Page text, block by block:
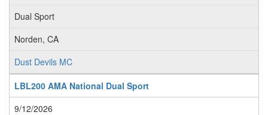
Dual Sport
Norden, CA
Dust Devils MC
LBL200 AMA National Dual Sport
9/12/2026